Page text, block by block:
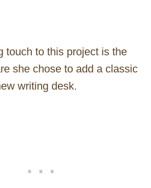
touch to this project is the
she chose to add a classic
writing desk.